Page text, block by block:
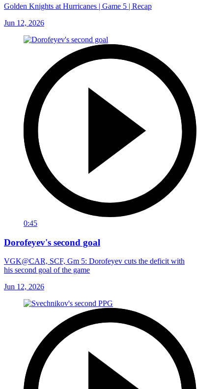
Golden Knights at Hurricanes | Game 5 | Recap
Jun 12, 2026
0:45
Dorofeyev's second goal
VGK@CAR, SCF, Gm 5: Dorofeyev cuts the deficit with
his second goal of the game
Jun 12, 2026